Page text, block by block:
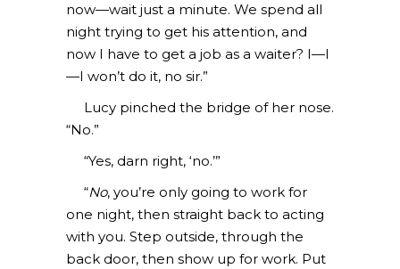
now—wait just a minute. We spend all
night trying to get his attention, and
now I have to get a job as a waiter? I—I
—I won’t do it, no sir.”
Lucy pinched the bridge of her nose.
“No.”
“Yes, darn right, ‘no.’”
“No, you’re only going to work for
one night, then straight back to acting
with you. Step outside, through the
back door, then show up for work. Put